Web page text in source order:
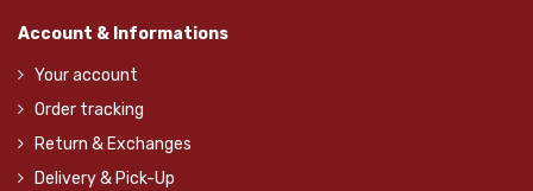
Account & Informations
Your account
Order tracking
Return & Exchanges
Delivery & Pick-Up